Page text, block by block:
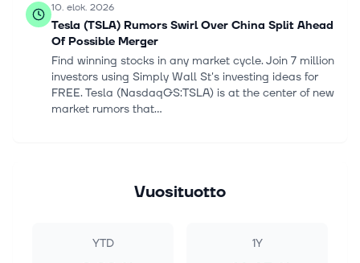
10. elok. 2026
Tesla (TSLA) Rumors Swirl Over China Split Ahead
Of Possible Merger
Find winning stocks in any market cycle. Join 7 million
investors using Simply Wall St's investing ideas for
FREE. Tesla (NasdaqGS:TSLA) is at the center of new
market rumors that...
reported a 44.7% jump in monthly sales on Monday,
signaling robust demand for AI hardware...
Vuosituotto
YTD 1Y